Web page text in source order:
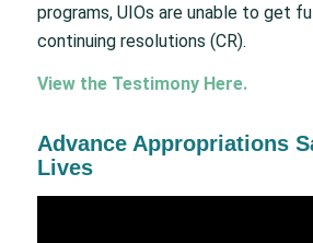
programs, UIOs are unable to get
continuing resolutions (CR).
View the Testimony Here.
Advance Appropriations
Lives